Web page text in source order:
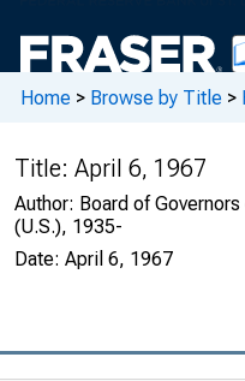
Home > Browse by Title >
Title: April 6, 1967
Author: Board of
(U.S.), 1935-
Date: April 6, 1967